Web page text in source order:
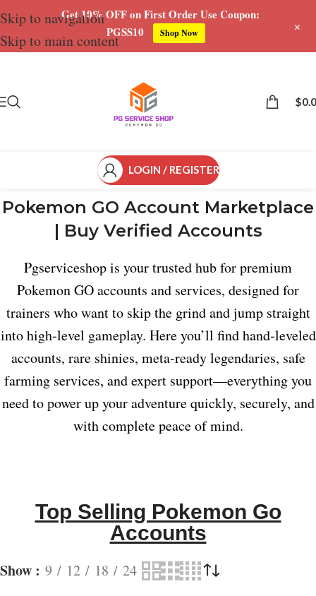
Skip to navigation
Skip to main content
$
LOGIN / REGISTER
Pokemon GO Account Marketplace
| Buy Verified Accounts
Pgserviceshop is your trusted hub for premium
Pokemon GO accounts and services, designed for
trainers who want to skip the grind and jump straight
into high‑level gameplay. Here you’ll find hand‑leveled
accounts, rare shinies, meta‑ready legendaries, safe
farming services, and expert support—everything you
need to power up your adventure quickly, securely, and
with complete peace of mind.
Top Selling Pokemon Go
Accounts
Show 9 12 18 24
Get 10% OFF on First Order Use Coupon:
PGSS10
Shop Now +